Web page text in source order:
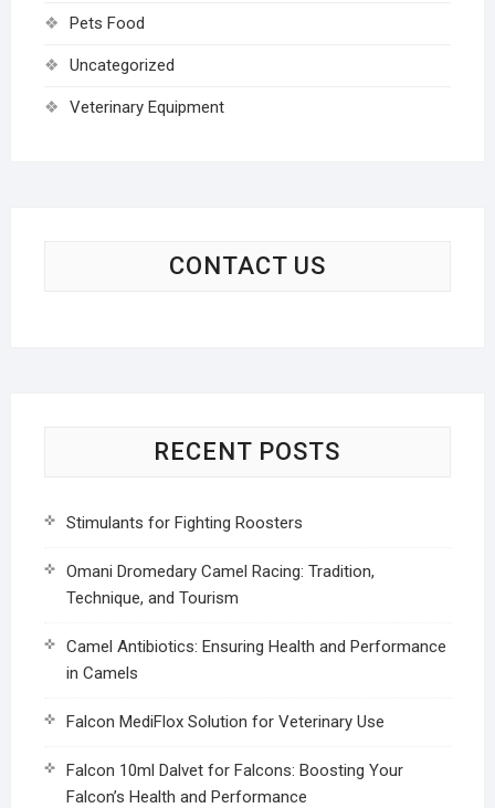
Pets Food
Uncategorized
Veterinary Equipment
CONTACT US
RECENT POSTS
Stimulants for Fighting Roosters
Omani Dromedary Camel Racing: Tradition,
Technique, and Tourism
Camel Antibiotics: Ensuring Health and Performance
in Camels
Falcon MediFlox Solution for Veterinary Use
Falcon 10ml Dalvet for Falcons: Boosting Your
Falcon’s Health and Performance